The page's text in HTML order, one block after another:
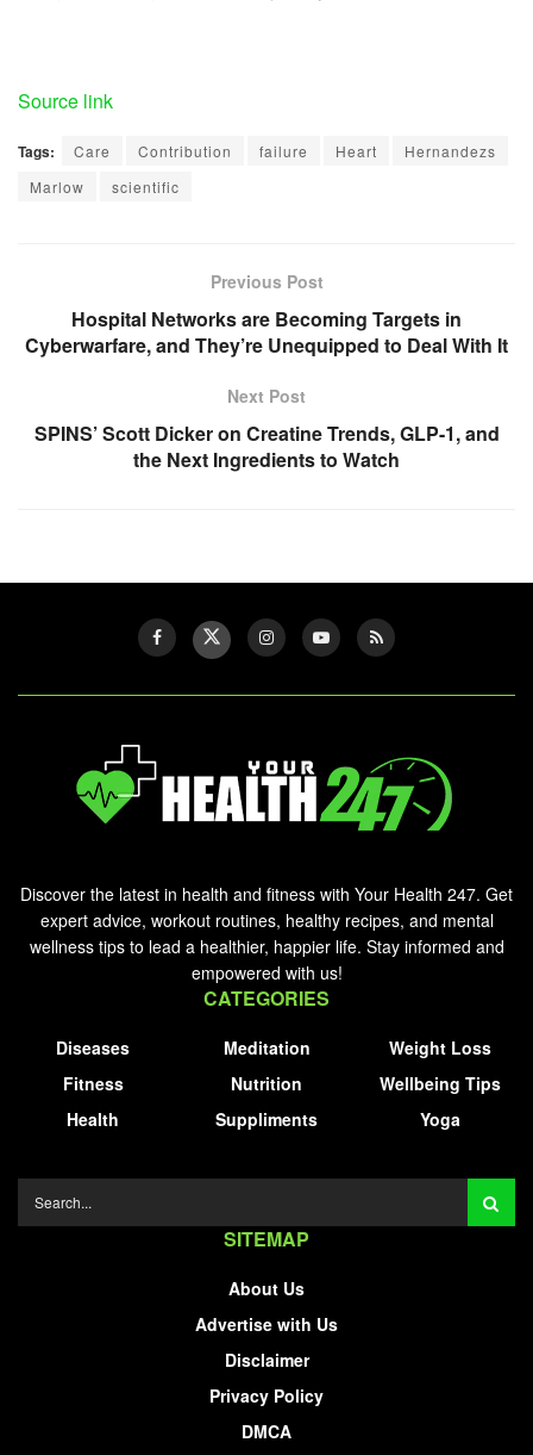
Source link
Tags: Care Contribution failure Heart
Hernandezs
Marlow
scientific
Previous Post
Hospital Networks are Becoming Targets in
Cyberwarfare, and They’re Unequipped to Deal With It
Next Post
SPINS’ Scott Dicker on Creatine Trends, GLP-1, and
the Next Ingredients to Watch
Discover the latest in health and fitness with Your Health 247. Get
expert advice, workout routines, healthy recipes, and mental
wellness tips to lead a healthier, happier life. Stay informed and
empowered with us!
CATEGORIES
Diseases
Fitness
Health
Meditation
Nutrition
Suppliments
Weight Loss
Wellbeing Tips
Yoga
SITEMAP
About Us
Advertise with Us
Disclaimer
Privacy Policy
DMCA